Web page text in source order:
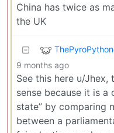
China has twice as
the UK
ThePyroPython
9 months ago
See this here u/
sense because it is a
state” by comparing
between a